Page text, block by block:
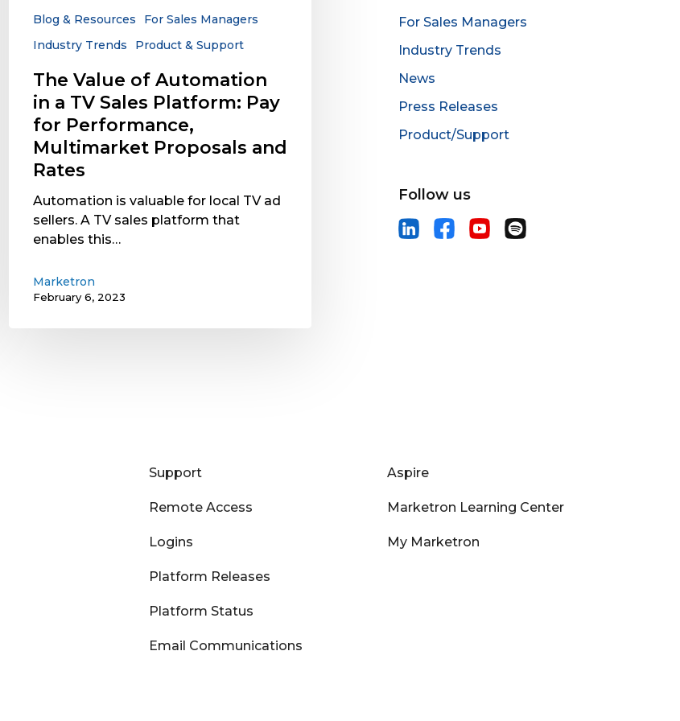
Sales
Platform:
Performance,
Multimarket
Proposals
Rates
Blog & Resources
For Sales Managers
Industry Trends
Product & Support
The Value of Automation
in a TV Sales Platform: Pay
for Performance,
Multimarket Proposals and
Rates
Automation is valuable for local TV ad
sellers. A TV sales platform that
enables this…
Marketron
February 6, 2023
For Sales Managers
Industry Trends
News
Press Releases
Product/Support
Follow us
Support
Remote Access
Logins
Platform Releases
Platform Status
Email Communications
Aspire
Marketron Learning Center
My Marketron